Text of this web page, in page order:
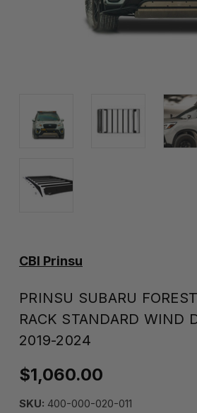
CBI Prinsu
PRINSU SUBARU
RACK STANDARD WIND
2019-2024
$1,060.00
SKU: 400-000-020-011